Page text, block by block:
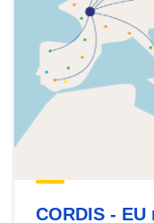
CORDIS -